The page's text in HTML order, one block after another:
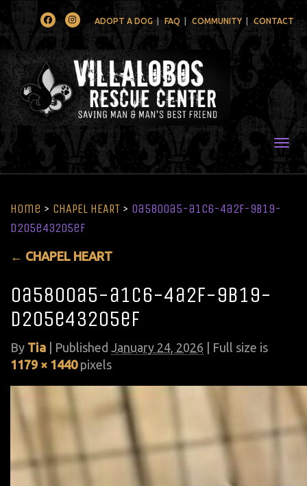
FacebookInstagramADOPT A DOG FAQ COMMUNITY CONTACT
Home > CHAPEL HEART > 0a5800a5-a1c6-4a2f-9b19-
d205e43205ef
← CHAPEL HEART
0a5800a5-a1c6-4a2f-9b19-
d205e43205ef
By Tia Published January 24, 2026 | Full size is
1179 × 1440pixels